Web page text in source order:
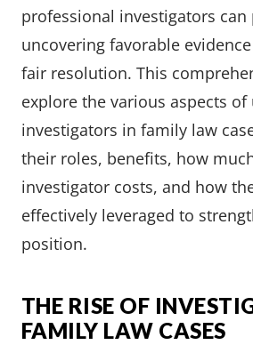
professional investigators can
uncovering favorable
fair resolution. This
explore the various aspects of
investigators in family law
their roles, benefits, how
investigator costs, and how
effectively leveraged to
position.
THE RISE OF
FAMILY LAW CASES